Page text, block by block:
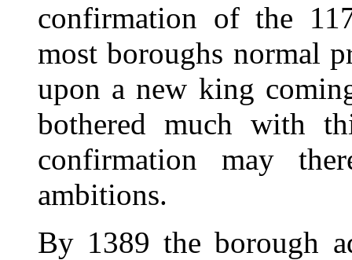
confirmation of the
most boroughs normal
upon a new king
bothered much with
confirmation may
ambitions.
By 1389 the borough